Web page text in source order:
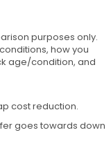
purposes only.
how you
age/condition, and
cost reduction.
goes towards down